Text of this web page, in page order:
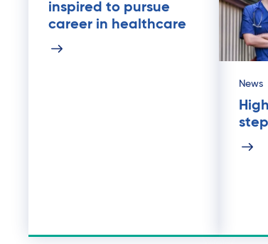
inspired to pursue
career in healthcare
News